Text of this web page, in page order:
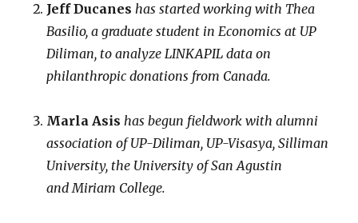
Jeff Ducanes has started working with Thea
Basilio, a graduate student in Economics at UP
Diliman, to analyze LINKAPIL data on
philanthropic donations from Canada.
Marla Asis has begun fieldwork with alumni
association of UP-Diliman, UP-Visasya, Silliman
University, the University of San Agustin
and Miriam College.